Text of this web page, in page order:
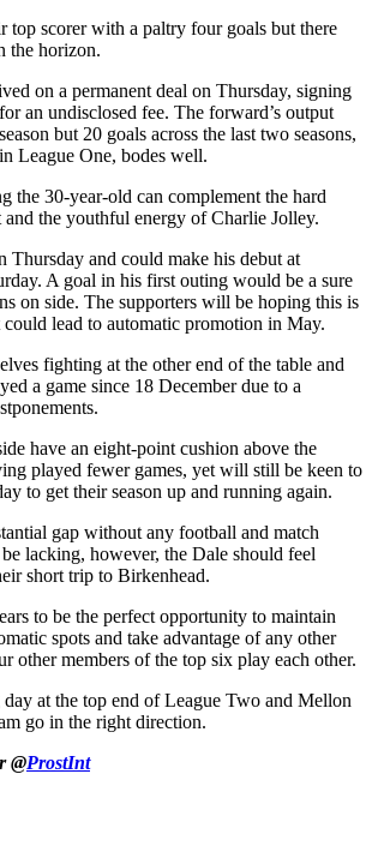
top scorer with a paltry four goals but there
the horizon.
on a permanent deal on Thursday, signing
an undisclosed fee. The forward’s output
but 20 goals across the last two seasons,
League One, bodes well.
the 30-year-old can complement the hard
the youthful energy of Charlie Jolley.
Thursday and could make his debut at
A goal in his first outing would be a sure
on side. The supporters will be hoping this is
lead to automatic promotion in May.
fighting at the other end of the table and
a game since 18 December due to a
have an eight-point cushion above the
played fewer games, yet will still be keen to
to get their season up and running again.
gap without any football and match
lacking, however, the Dale should feel
short trip to Birkenhead.
to be the perfect opportunity to maintain
spots and take advantage of any other
other members of the top six play each other.
at the top end of League Two and Mellon
go in the right direction.
@ProstInt